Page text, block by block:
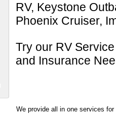
RV, Keystone
Phoenix Cruiser,
Try our RV
and Insurance
We provide all in one services